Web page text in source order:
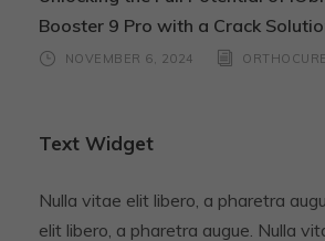
Booster 9 Pro with a Crack
NOVEMBER 6, 2024 ORTHOCURE
Text Widget
Nulla vitae elit libero, a pharetra
elit libero, a pharetra augue. Nulla